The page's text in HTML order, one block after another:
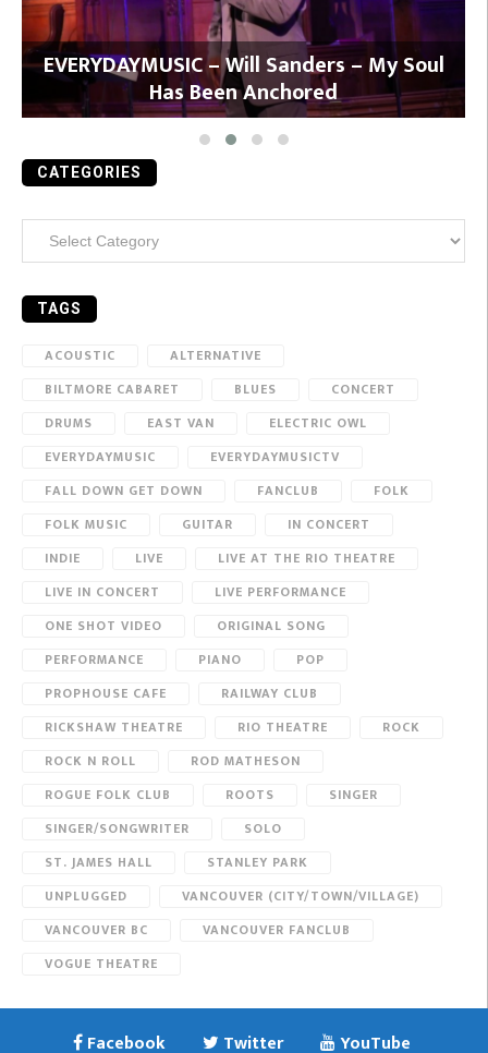
EVERYDAYMUSIC – Will Sanders – My Soul
Has Been Anchored
CATEGORIES
TAGS
ACOUSTIC
ALTERNATIVE
BILTMORE CABARET
BLUES
CONCERT
DRUMS
EAST VAN
ELECTRIC OWL
EVERYDAYMUSIC
EVERYDAYMUSICTV
FALL DOWN GET DOWN
FANCLUB
FOLK
FOLK MUSIC
GUITAR
IN CONCERT
INDIE
LIVE
LIVE AT THE RIO THEATRE
LIVE IN CONCERT
LIVE PERFORMANCE
ONE SHOT VIDEO
ORIGINAL SONG
PERFORMANCE
PIANO
POP
PROPHOUSE CAFE
RAILWAY CLUB
RICKSHAW THEATRE
RIO THEATRE
ROCK
ROCK N ROLL
ROD MATHESON
ROGUE FOLK CLUB
ROOTS
SINGER
SINGER/SONGWRITER
SOLO
ST. JAMES HALL
STANLEY PARK
UNPLUGGED
VANCOUVER (CITY/TOWN/VILLAGE)
VANCOUVER BC
VANCOUVER FANCLUB
VOGUE THEATRE
Facebook Twitter YouTube